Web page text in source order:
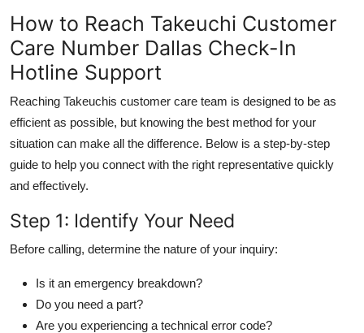
How to Reach Takeuchi Customer
Care Number Dallas Check-In
Hotline Support
Reaching Takeuchis customer care team is designed to be as
efficient as possible, but knowing the best method for your
situation can make all the difference. Below is a step-by-step
guide to help you connect with the right representative quickly
and effectively.
Step 1: Identify Your Need
Before calling, determine the nature of your inquiry:
Is it an emergency breakdown?
Do you need a part?
Are you experiencing a technical error code?